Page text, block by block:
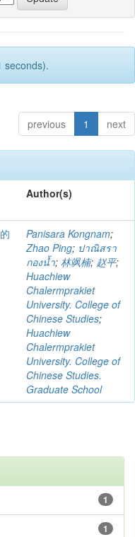
seconds).
previous 1 next
Author(s)
Panisara Kongnam;
Zhao Ping; ปาณิสรา
กองน้ำ; 林飒楠; 赵平;
Huachiew
Chalermprakiet
University. College of
Chinese Studies;
Huachiew
Chalermprakiet
University. College of
Chinese Studies.
Graduate School
1
1